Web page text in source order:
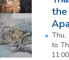
Thu,
to